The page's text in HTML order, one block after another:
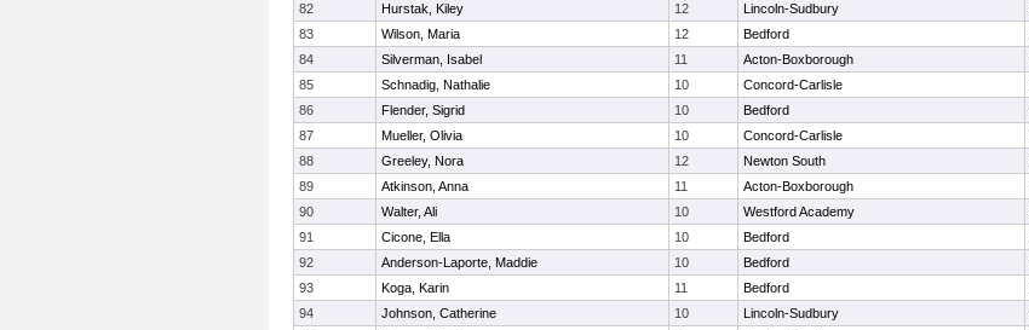
82
Hurstak, Kiley 12 Lincoln-Sudbury
83
Wilson, Maria 12 Bedford
84
Silverman, Isabel 11 Acton-Boxborough
85
Schnadig, Nathalie 10 Concord-Carlisle
86
Flender, Sigrid 10 Bedford
87
Mueller, Olivia 10 Concord-Carlisle
88
Greeley, Nora 12 Newton South
89
Atkinson, Anna 11 Acton-Boxborough
90
Walter, Ali 10 Westford Academy
91
Cicone, Ella 10 Bedford
92
Anderson-Laporte, Maddie 10 Bedford
93
Koga, Karin 11 Bedford
94
Johnson, Catherine 10 Lincoln-Sudbury